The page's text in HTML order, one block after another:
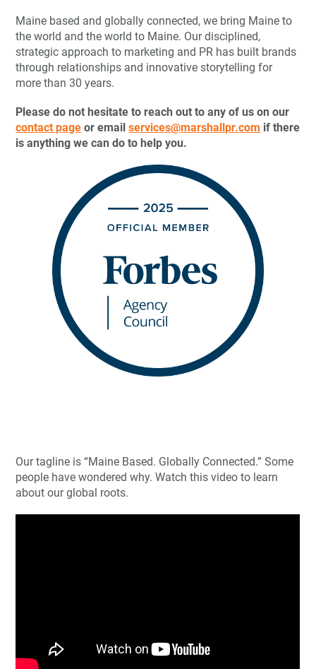
Maine based and globally connected, we bring Maine to
the world and the world to Maine. Our disciplined,
strategic approach to marketing and PR has built brands
through relationships and innovative storytelling for
more than 30 years.
Please do not hesitate to reach out to any of us on our
contact page or emailservices@marshallpr.com if there
is anything we can do to help you.
Our tagline is “Maine Based. Globally Connected.” Some
people have wondered why. Watch this video to learn
about our global roots.